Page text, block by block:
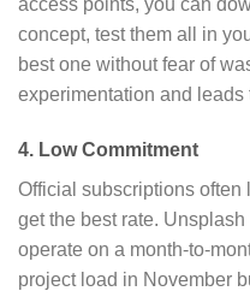
access points, you can
concept, test them all in
best one without fear of
experimentation and leads
4. Low Commitment
Official subscriptions often
get the best rate.
operate on a month-to-
project load in November